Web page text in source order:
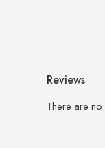
Reviews
There are no